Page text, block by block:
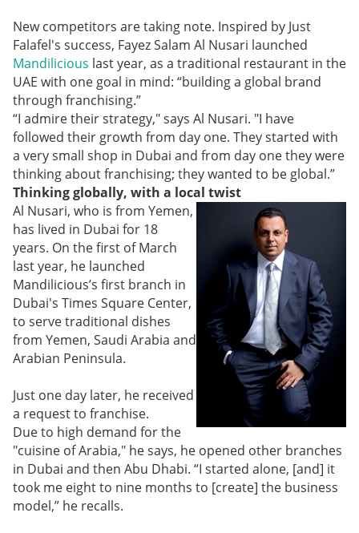
New competitors are taking note. Inspired by Just
Falafel's success, Fayez Salam Al Nusari launched
Mandilicious last year, as a traditional restaurant in the
UAE with one goal in mind: “building a global brand
through franchising.”
“I admire their strategy," says Al Nusari. "I have
followed their growth from day one. They started with
a very small shop in Dubai and from day one they were
thinking about franchising; they wanted to be global.”
Thinking globally, with a local twist
Al Nusari, who is from Yemen,
has lived in Dubai for 18
years. On the first of March
last year, he launched
Mandilicious’s first branch in
Dubai's Times Square Center,
to serve traditional dishes
from Yemen, Saudi Arabia and
Arabian Peninsula.
Just one day later, he received
a request to franchise.
Due to high demand for the
"cuisine of Arabia," he says, he opened other branches
in Dubai and then Abu Dhabi. “I started alone, [and] it
took me eight to nine months to [create] the business
model,” he recalls.